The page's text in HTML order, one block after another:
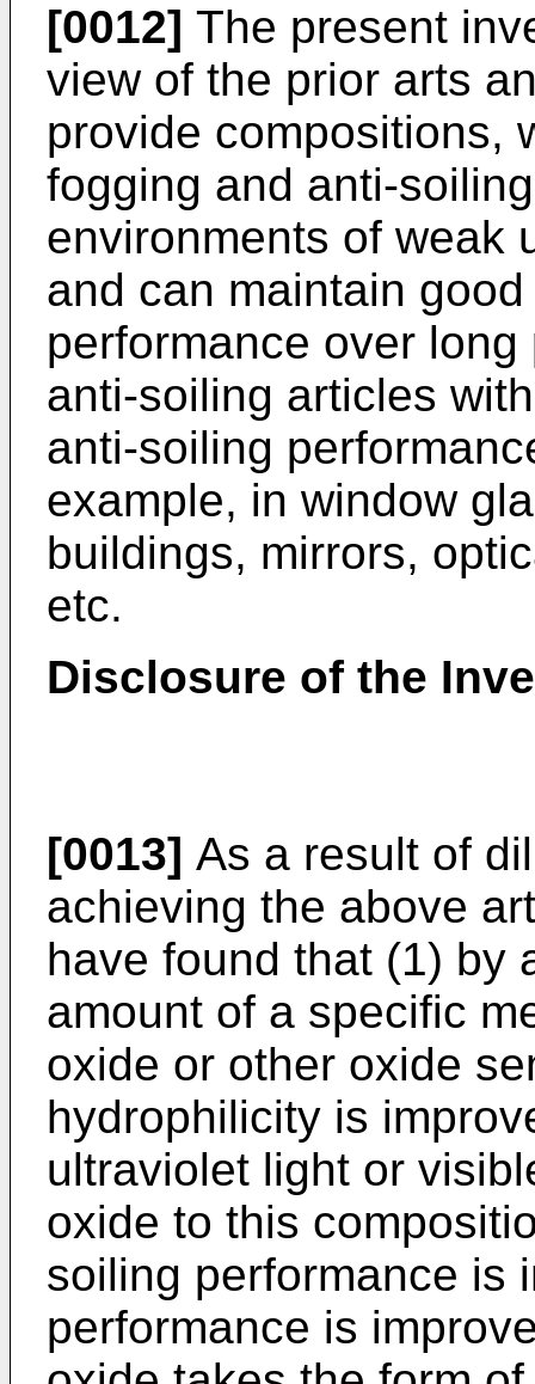
[0012] The present
view of the prior arts
provide compositions,
fogging and anti-
environments of weak
and can maintain
performance over
anti-soiling articles
anti-soiling
example, in window
buildings, mirrors,
etc.
Disclosure of the
[0013] As a result of
achieving the above
have found that (1) by
amount of a specific
oxide or other oxide
hydrophilicity is
ultraviolet light or
oxide to this
soiling performance is
performance is